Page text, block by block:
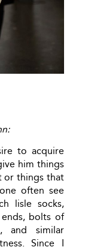
to acquire
him things
or things that
often see
lisle socks,
bolts of
and similar
Since I